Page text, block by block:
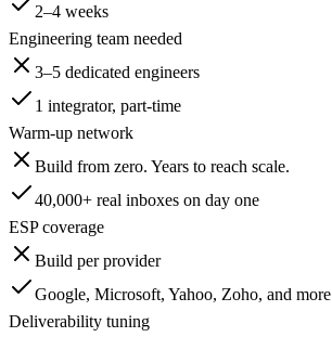
2–4 weeks
Engineering team needed
3–5 dedicated engineers
1 integrator, part-time
Warm-up network
Build from zero. Years to reach scale.
40,000+ real inboxes on day one
ESP coverage
Build per provider
Google, Microsoft, Yahoo, Zoho, and more
Deliverability tuning